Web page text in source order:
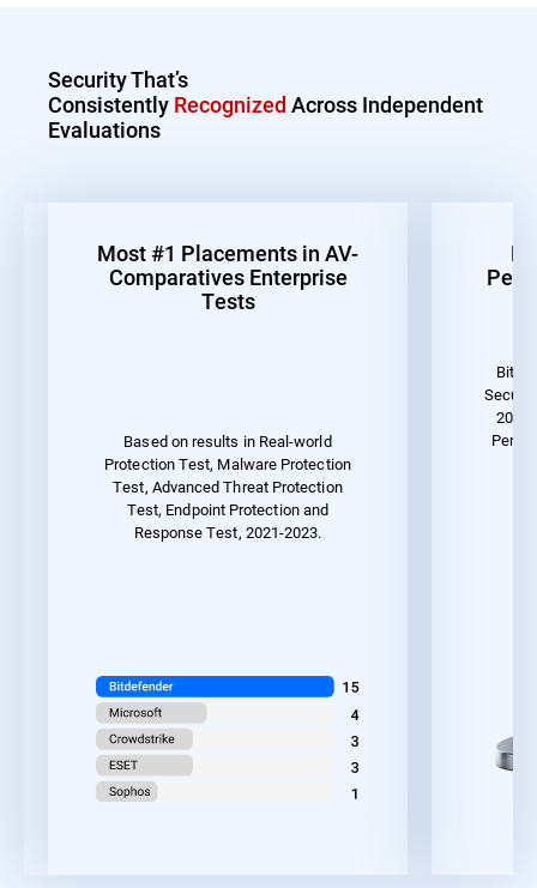
Security That’s
Consistently Recognized Across Independent
Evaluations
Most #1 Placements in AV-
Comparatives Enterprise
Tests
Based on results in Real-world
Protection Test, Malware Protection
Test, Advanced Threat Protection
Test, Endpoint Protection and
Response Test, 2021-2023.
2023